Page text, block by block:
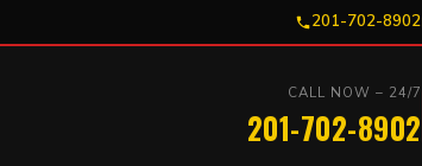
201-702-8902
CALL NOW – 24/7
201-702-8902